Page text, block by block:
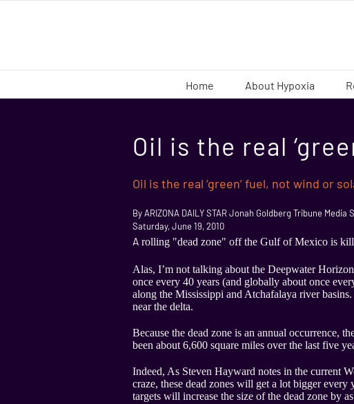
Home About Hypoxia
Oil is the real
Oil is the real ‘green’ fuel, not wind or
By ARIZONA DAILY STAR Jonah Goldberg Tribune Media
Saturday, June 19, 2010
A rolling "dead zone" off the Gulf of Mexico is
Alas, I’m not talking about the Deepwater
once every 40 years (and globally about once
along the Mississippi and Atchafalaya river
near the delta.
Because the dead zone is an annual occurrence,
been about 6,600 square miles over the last five
Indeed, As Steven Hayward notes in the current
craze, these dead zones will get a lot bigger
targets will increase the size of the dead zone by